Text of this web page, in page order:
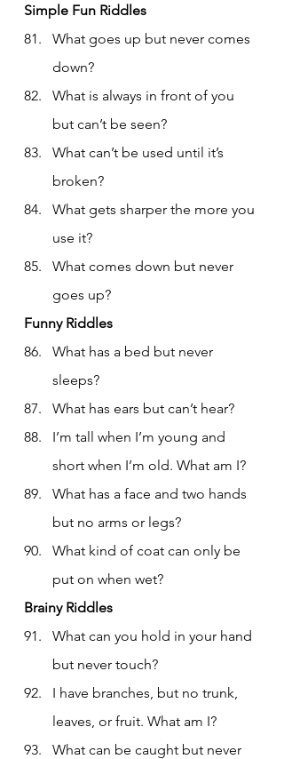
Simple Fun Riddles
What goes up but never comes
down?
What is always in front of you
but can’t be seen?
What can’t be used until it’s
broken?
What gets sharper the more you
use it?
What comes down but never
goes up?
Funny Riddles
What has a bed but never
sleeps?
What has ears but can’t hear?
I’m tall when I’m young and
short when I’m old. What am I?
What has a face and two hands
but no arms or legs?
What kind of coat can only be
put on when wet?
Brainy Riddles
What can you hold in your hand
but never touch?
I have branches, but no trunk,
leaves, or fruit. What am I?
What can be caught but never